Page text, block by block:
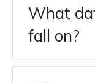
What
fall on?